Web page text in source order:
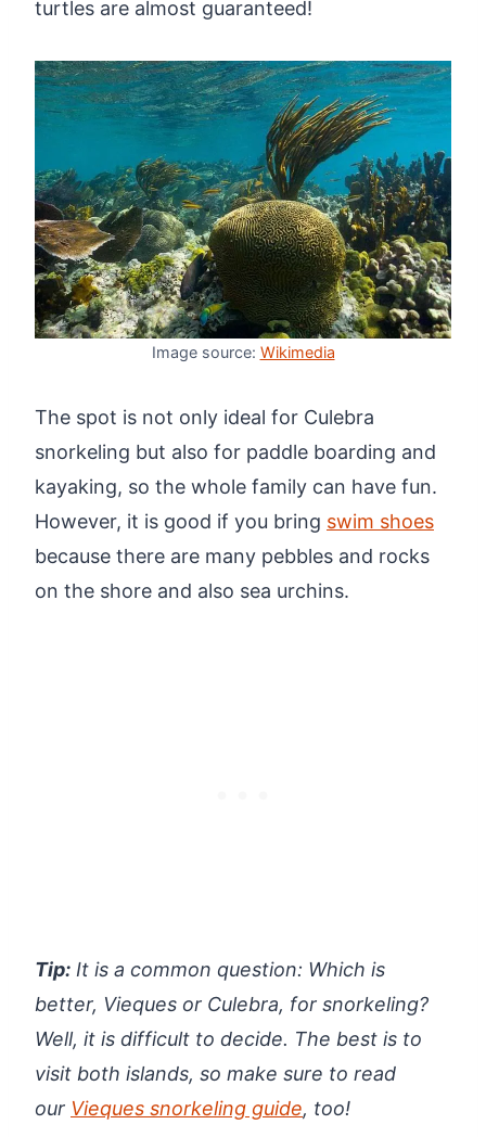
turtles are almost guaranteed!
Image source: Wikimedia
The spot is not only ideal for Culebra
snorkeling but also for paddle boarding and
kayaking, so the whole family can have fun.
However, it is good if you bring swim shoes
because there are many pebbles and rocks
on the shore and also sea urchins.
Tip: It is a common question: Which is
better, Vieques or Culebra, for snorkeling?
Well, it is difficult to decide. The best is to
visit both islands, so make sure to read
our Vieques snorkeling guide, too!